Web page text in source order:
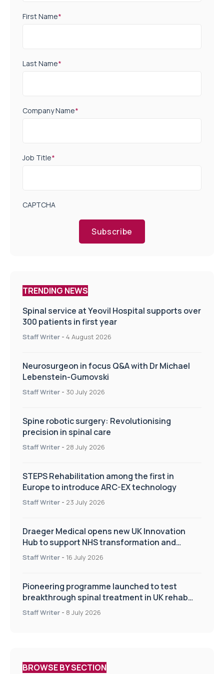
First Name*
Last Name*
Company Name*
Job Title*
CAPTCHA
Subscribe
TRENDING NEWS
Spinal service at Yeovil Hospital supports over
300 patients in first year
Staff Writer - 4 August 2026
Neurosurgeon in focus Q&A with Dr Michael
Lebenstein-Gumovski
Staff Writer - 30 July 2026
Spine robotic surgery: Revolutionising
precision in spinal care
Staff Writer - 28 July 2026
STEPS Rehabilitation among the first in
Europe to introduce ARC-EX technology
Staff Writer - 23 July 2026
Draeger Medical opens new UK Innovation
Hub to support NHS transformation and
improve patient care
Staff Writer - 16 July 2026
Pioneering programme launched to test
breakthrough spinal treatment in UK rehab
centres
Staff Writer - 8 July 2026
BROWSE BY SECTION